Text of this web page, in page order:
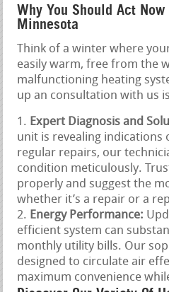
Why You Should Act Now
Minnesota
Think of a winter where
easily warm, free from the
malfunctioning heating
up an consultation with us
Expert Diagnosis and
unit is revealing indications
regular repairs, our
condition meticulously.
properly and suggest the
whether it’s a repair or a
Energy Performance:
efficient system can
monthly utility bills. Our
designed to circulate air
maximum convenience